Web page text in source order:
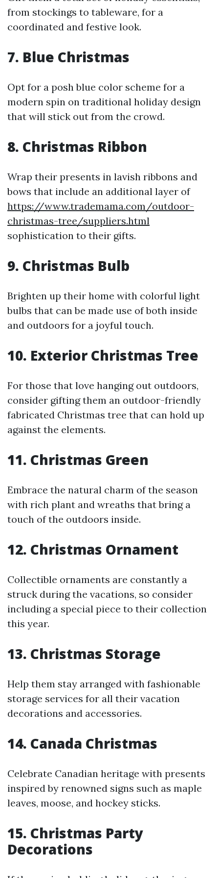
from stockings to tableware, for a
coordinated and festive look.
7. Blue Christmas
Opt for a posh blue color scheme for a
modern spin on traditional holiday design
that will stick out from the crowd.
8. Christmas Ribbon
Wrap their presents in lavish ribbons and
bows that include an additional layer of
https://www.trademama.com/outdoor-
christmas-tree/suppliers.html
sophistication to their gifts.
9. Christmas Bulb
Brighten up their home with colorful light
bulbs that can be made use of both inside
and outdoors for a joyful touch.
10. Exterior Christmas Tree
For those that love hanging out outdoors,
consider gifting them an outdoor-friendly
fabricated Christmas tree that can hold up
against the elements.
11. Christmas Green
Embrace the natural charm of the season
with rich plant and wreaths that bring a
touch of the outdoors inside.
12. Christmas Ornament
Collectible ornaments are constantly a
struck during the vacations, so consider
including a special piece to their collection
this year.
13. Christmas Storage
Help them stay arranged with fashionable
storage services for all their vacation
decorations and accessories.
14. Canada Christmas
Celebrate Canadian heritage with presents
inspired by renowned signs such as maple
leaves, moose, and hockey sticks.
15. Christmas Party
Decorations